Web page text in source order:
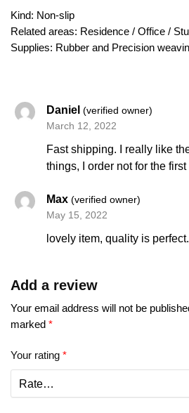
Kind: Non-slip
Related areas: Residence / Office /
Supplies: Rubber and Precision
Daniel(verified owner)
March 12, 2022
Fast shipping. I really like
things, I order not for the first
Max(verified owner)
May 15, 2022
lovely item, quality is perfect.
Add a review
Your email address will not be
marked *
Your rating *